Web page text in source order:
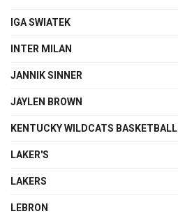
IGA SWIATEK
INTER MILAN
JANNIK SINNER
JAYLEN BROWN
KENTUCKY WILDCATS BASKETBALL
LAKER'S
LAKERS
LEBRON